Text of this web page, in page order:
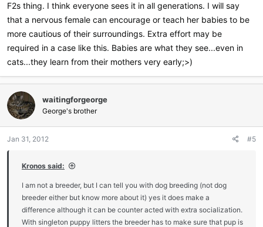
F2s thing. I think everyone sees it in all generations. I will say
that a nervous female can encourage or teach her babies to be
more cautious of their surroundings. Extra effort may be
required in a case like this. Babies are what they see...even in
cats...they learn from their mothers very early;>)
waitingforgeorge
George's brother
Jan 31, 2012 #5
Kronos said:
I am not a breeder, but I can tell you with dog breeding (not dog
breeder either but know more about it) yes it does make a
difference although it can be counter acted with extra socialization.
With singleton puppy litters the breeder has to make sure that pup is